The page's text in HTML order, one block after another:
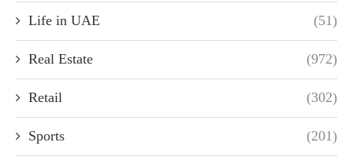
Life in UAE (51)
Real Estate (972)
Retail (302)
Sports (201)